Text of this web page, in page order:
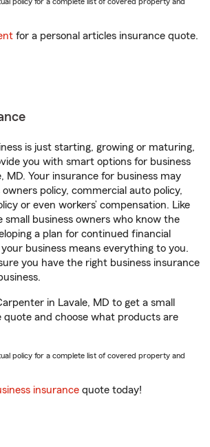
for a personal articles insurance quote.
is just starting, growing or maturing,
you with smart options for business
MD. Your insurance for business may
owners policy, commercial auto policy,
or even workers’ compensation. Like
small business owners who know the
a plan for continued financial
business means everything to you.
you have the right business insurance
in Lavale, MD to get a small
quote and choose what products are
policy for a complete list of covered property and
insurance quote today!